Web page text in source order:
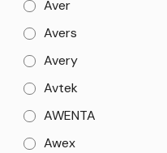
Aver
Avers
Avery
Avtek
AWENTA
Awex